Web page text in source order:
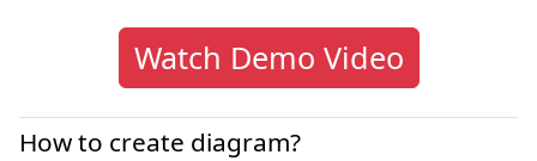
Watch Demo Video
How to create diagram?